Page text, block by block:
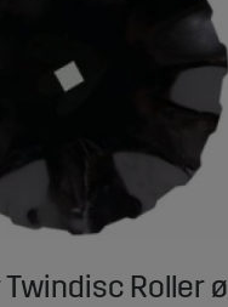
Twindisc Roller ø